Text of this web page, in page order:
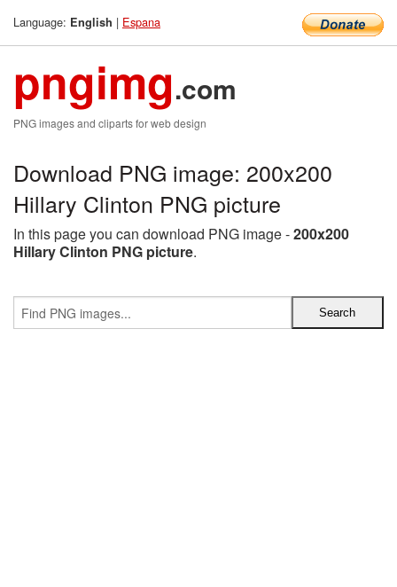
Language: English | Espana
pngimg.com
PNG images and cliparts for web design
Download PNG image: 200x200
Hillary Clinton PNG picture
In this page you can download PNG image -200x200
Hillary Clinton PNG picture.